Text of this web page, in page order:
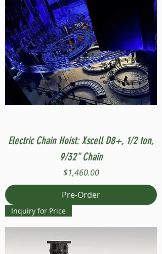
Electric Chain Hoist: Xscell D8+, 1/2 ton,
9/32" Chain
Price
$1,460.00
Pre-Order
Inquiry for Price